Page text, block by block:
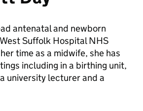
antenatal and newborn
Suffolk Hospital NHS
time as a midwife, she has
including in a birthing unit,
university lecturer and a